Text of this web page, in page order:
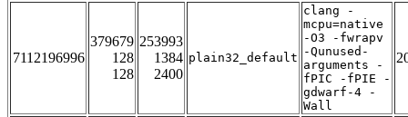
7112196996
379679
128
128
253993
1384
2400
plain32_default
clang -
mcpu=native
-O3 -fwrapv
-Qunused-
arguments -
fPIC -fPIE -
gdwarf-4 -
Wall